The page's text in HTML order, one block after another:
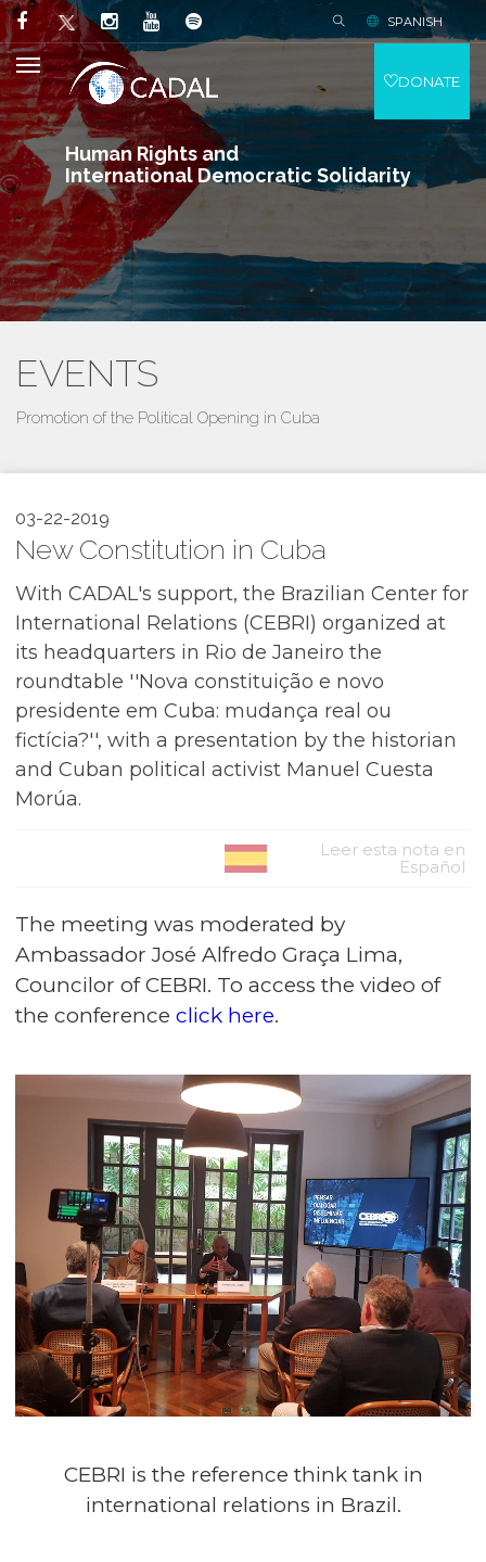
Human Rights and
International Democratic Solidarity
SPANISH
DONATE
EVENTS
Promotion of the Political Opening in Cuba
03-22-2019
New Constitution in Cuba
With CADAL's support, the Brazilian Center for
International Relations (CEBRI) organized at
its headquarters in Rio de Janeiro the
roundtable ''Nova constituição e novo
presidente em Cuba: mudança real ou
fictícia?'', with a presentation by the historian
and Cuban political activist Manuel Cuesta
Morúa.
Leer esta nota en
Español
The meeting was moderated by
Ambassador José Alfredo Graça Lima,
Councilor of CEBRI. To access the video of
the conference click here.
CEBRI is the reference think tank in
international relations in Brazil.